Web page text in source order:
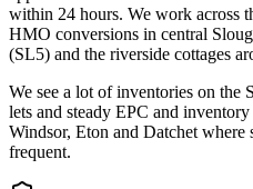
within 24 hours. We work across
HMO conversions in central
(SL5) and the riverside cottages
We see a lot of inventories on the
lets and steady EPC and
Windsor, Eton and Datchet where
frequent.